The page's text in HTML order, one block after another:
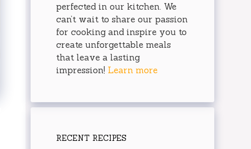
perfected in our kitchen. We
can’t wait to share our passion
for cooking and inspire you to
create unforgettable meals
that leave a lasting
impression! Learn more
RECENT RECIPES